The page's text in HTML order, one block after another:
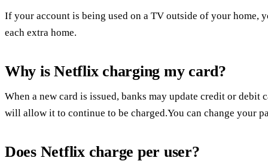
If your account is being used on a TV outside of your home,
each extra home.
Why is Netflix charging my card?
When a new card is issued, banks may update credit or
will allow it to continue to be charged.You can change your
Does Netflix charge per user?